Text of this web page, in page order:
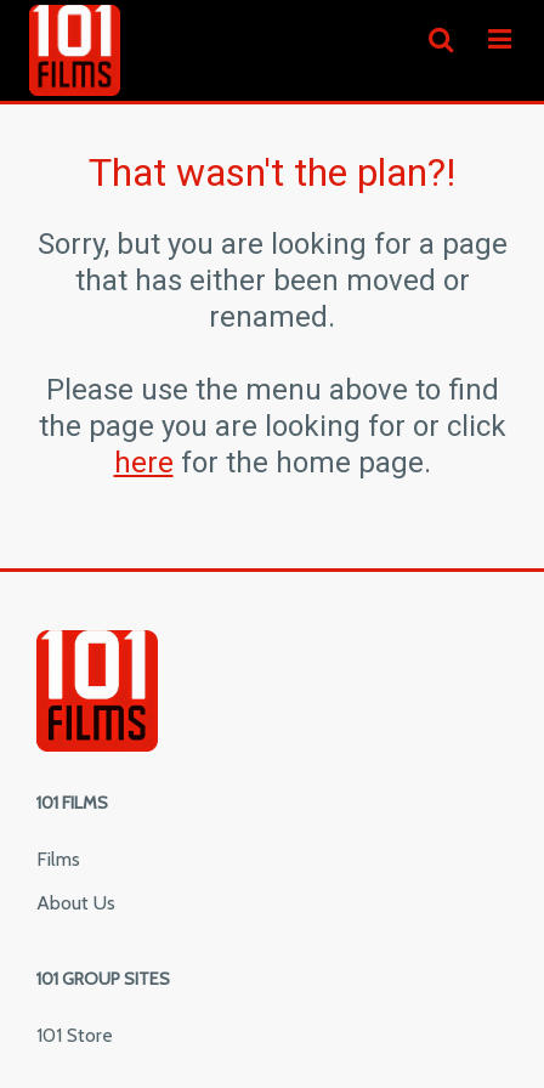
That wasn't the plan?!
Sorry, but you are looking for a page
that has either been moved or
renamed.
Please use the menu above to find
the page you are looking for or click
here for the home page.
101 FILMS
Films
About Us
101 GROUP SITES
101 Store